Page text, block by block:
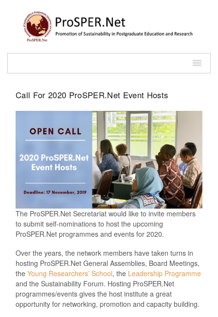
Call For 2020 ProSPER.Net Event Hosts
The ProSPER.Net Secretariat would like to invite members
to submit self-nominations to host the upcoming
ProSPER.Net programmes and events for 2020.
Over the years, the network members have taken turns in
hosting ProSPER.Net General Assemblies, Board Meetings,
the Young Researchers’ School, the Leadership Programme
and the Sustainability Forum. Hosting ProSPER.Net
programmes/events gives the host institute a great
opportunity for networking, promotion and capacity building.